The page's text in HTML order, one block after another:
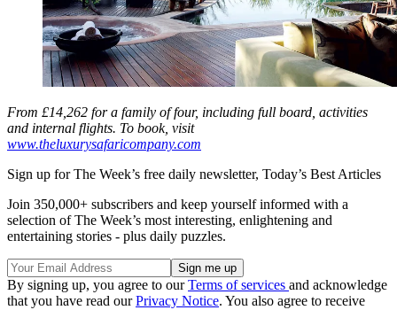
From £14,262 for a family of four, including full board, activities
and internal flights. To book, visit
www.theluxurysafaricompany.com
Sign up for The Week’s free daily newsletter, Today’s Best Articles
Join 350,000+ subscribers and keep yourself informed with a
selection of The Week’s most interesting, enlightening and
entertaining stories - plus daily puzzles.
By signing up, you agree to ourTerms of services and acknowledge
that you have read ourPrivacy Notice. You also agree to receive